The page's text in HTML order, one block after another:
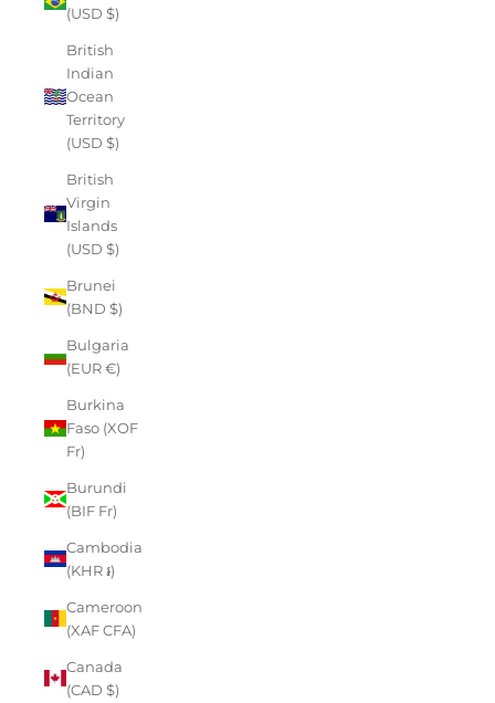
(USD $)
British
Indian
Ocean
Territory
(USD $)
British
Virgin
Islands
(USD $)
Brunei
(BND $)
Bulgaria
(EUR €)
Burkina
Faso (XOF
Fr)
Burundi
(BIF Fr)
Cambodia
(KHR ៛)
Cameroon
(XAF CFA)
Canada
(CAD $)